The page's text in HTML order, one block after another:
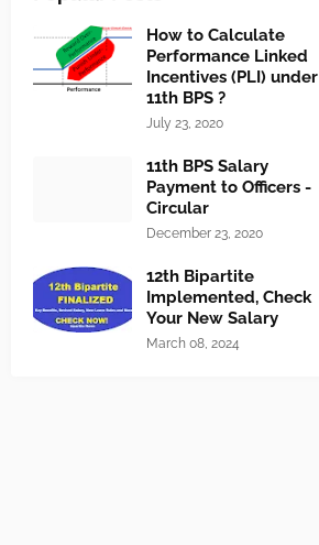
How to Calculate
Performance Linked
Incentives (PLI) under
11th BPS ?
July 23, 2020
11th BPS Salary
Payment to Officers -
Circular
December 23, 2020
12th Bipartite
Implemented, Check
Your New Salary
March 08, 2024